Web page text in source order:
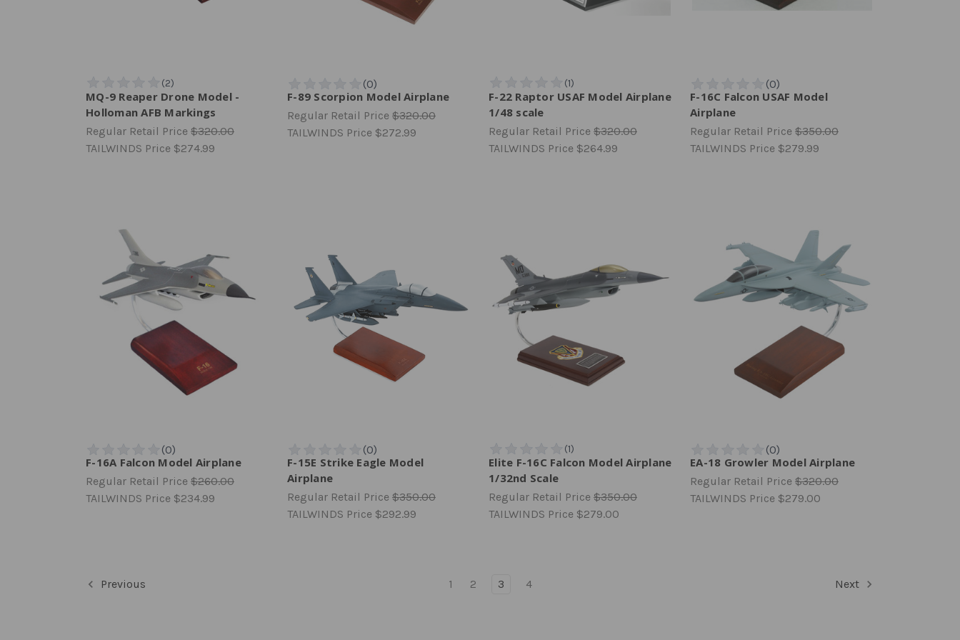
MQ-9 Reaper Drone Model -
Holloman AFB Markings
Regular Retail Price $320.00
TAILWINDS Price $274.99
F-89 Scorpion Model Airplane
Regular Retail Price $320.00
TAILWINDS Price $272.99
F-22 Raptor USAF Model Airplane
1/48 scale
Regular Retail Price $320.00
TAILWINDS Price $264.99
F-16C Falcon USAF Model
Airplane
Regular Retail Price $350.00
TAILWINDS Price $279.99
F-16A Falcon Model Airplane
Regular Retail Price $260.00
TAILWINDS Price $234.99
F-15E Strike Eagle Model
Airplane
Regular Retail Price $350.00
TAILWINDS Price $292.99
Elite F-16C Falcon Model Airplane
1/32nd Scale
Regular Retail Price $350.00
TAILWINDS Price $279.00
EA-18 Growler Model Airplane
Regular Retail Price $320.00
TAILWINDS Price $279.00
Previous 1 2 3 4 Next